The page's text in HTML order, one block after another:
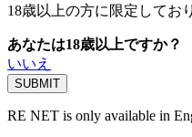
18歳以上の方に限定してお
あなたは18歳以上ですか？
いいえ
RE NET is only available in